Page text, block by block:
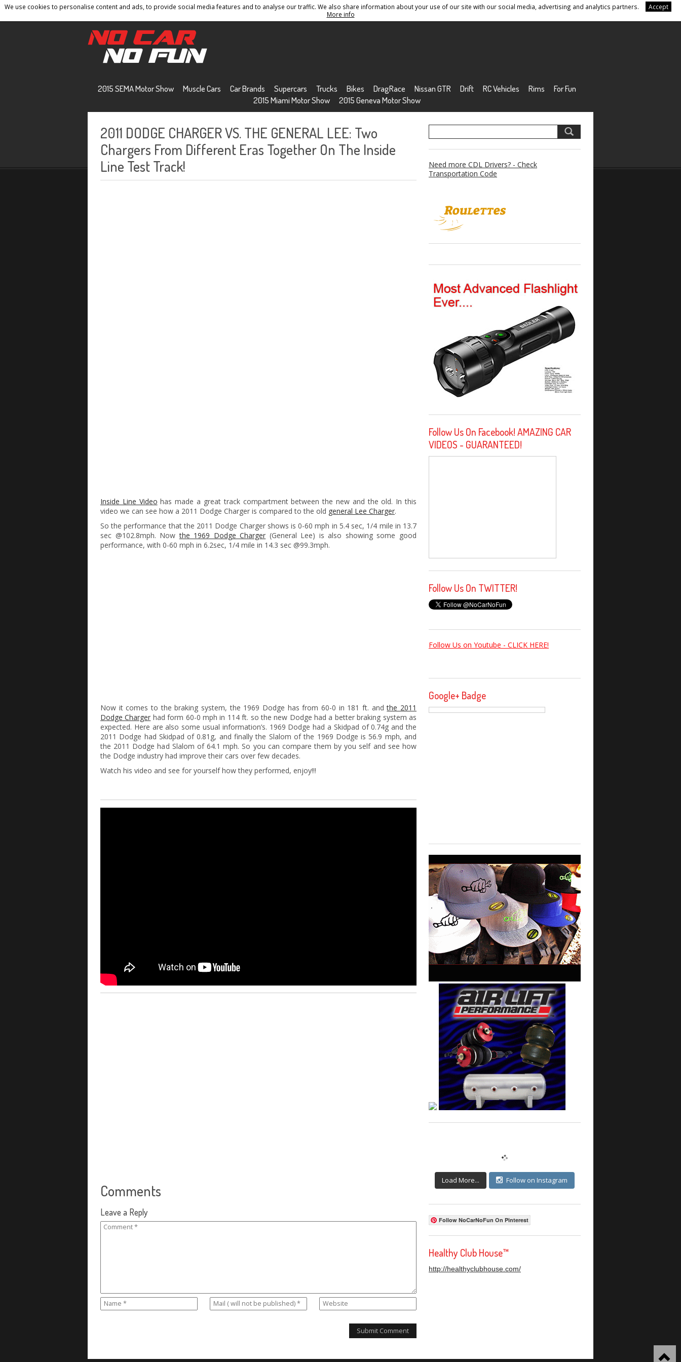
We use cookies to personalise content and ads, to provide social media features and to analyse our traffic. We also share information about your use of our site with our social media, advertising and analytics partners.
Accept
More info
Home Contact Privacy Policy Terms And Conditions Sitemap
2015 SEMA Motor Show Muscle Cars Car Brands Supercars Trucks Bikes DragRace Nissan GTR Drift RC Vehicles Rims
For Fun
2015 Miami Motor Show
2015 Geneva Motor Show
2011 DODGE CHARGER VS. THE GENERAL LEE: Two
Chargers From Different Eras Together On The Inside
Line Test Track!
Inside Line Video has made a great track compartment between the new and the old. In this
video we can see how a 2011 Dodge Charger is compared to the old general Lee Charger.
So the performance that the 2011 Dodge Charger shows is 0-60 mph in 5.4 sec, 1/4 mile in 13.7
sec @102.8mph. Nowthe 1969 Dodge Charger (General Lee) is also showing some good
performance, with 0-60 mph in 6.2sec, 1/4 mile in 14.3 sec @99.3mph.
Now it comes to the braking system, the 1969 Dodge has from 60-0 in 181 ft. andthe 2011
Dodge Charger had form 60-0 mph in 114 ft. so the new Dodge had a better braking system as
expected. Here are also some usual information’s. 1969 Dodge had a Skidpad of 0.74g and the
2011 Dodge had Skidpad of 0.81g, and finally the Slalom of the 1969 Dodge is 56.9 mph, and
the 2011 Dodge had Slalom of 64.1 mph. So you can compare them by you self and see how
the Dodge industry had improve their cars over few decades.
Watch his video and see for yourself how they performed, enjoy!!!
Comments
Leave a Reply
Need more CDL Drivers? - Check
Transportation Code
Follow Us On Facebook! AMAZING CAR
VIDEOS - GUARANTEED!
Follow Us On TWITTER!
Follow Us on Youtube - CLICK HERE!
Google+ Badge
Load More... Follow on Instagram
Follow NoCarNoFun On Pinterest
Healthy Club House™
http://healthyclubhouse.com/